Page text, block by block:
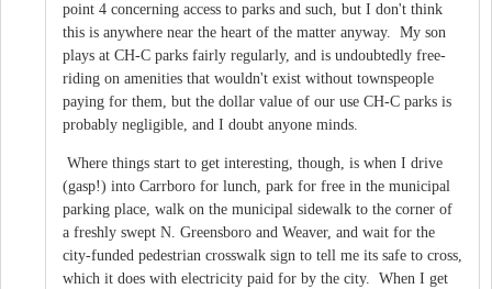
point 4 concerning access to parks and such, but I don't think
this is anywhere near the heart of the matter anyway. My son
plays at CH-C parks fairly regularly, and is undoubtedly free-
riding on amenities that wouldn't exist without townspeople
paying for them, but the dollar value of our use CH-C parks is
probably negligible, and I doubt anyone minds.
Where things start to get interesting, though, is when I drive
(gasp!) into Carrboro for lunch, park for free in the municipal
parking place, walk on the municipal sidewalk to the corner of
a freshly swept N. Greensboro and Weaver, and wait for the
city-funded pedestrian crosswalk sign to tell me its safe to cross,
which it does with electricity paid for by the city. When I get